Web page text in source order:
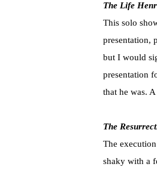
The Life
This solo
presentation,
but I would
presentation
that he was.
The
The
shaky with a